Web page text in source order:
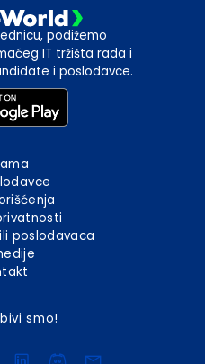
podižemo
IT tržišta rada i
i poslodavce.
poslodavaca
smo!